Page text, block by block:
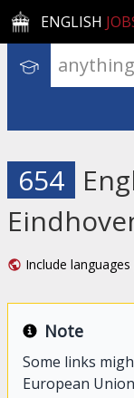
ENGLISH
anything
654
Include
Note
Some links
European